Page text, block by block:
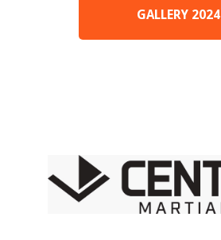
GALLERY 2024